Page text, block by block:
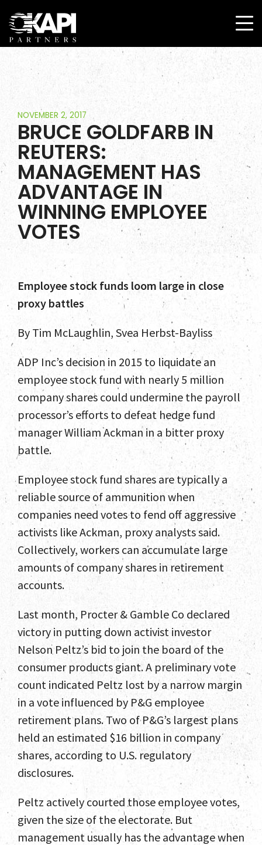
NOVEMBER 2, 2017
BRUCE GOLDFARB IN
REUTERS:
MANAGEMENT HAS
ADVANTAGE IN
WINNING EMPLOYEE
VOTES
Employee stock funds loom large in close
proxy battles
By Tim McLaughlin, Svea Herbst-Bayliss
ADP Inc’s decision in 2015 to liquidate an
employee stock fund with nearly 5 million
company shares could undermine the payroll
processor’s efforts to defeat hedge fund
manager William Ackman in a bitter proxy
battle.
Employee stock fund shares are typically a
reliable source of ammunition when
companies need votes to fend off aggressive
activists like Ackman, proxy analysts said.
Collectively, workers can accumulate large
amounts of company shares in retirement
accounts.
Last month, Procter & Gamble Co declared
victory in putting down activist investor
Nelson Peltz’s bid to join the board of the
consumer products giant. A preliminary vote
count indicated Peltz lost by a narrow margin
in a vote influenced by P&G employee
retirement plans. Two of P&G’s largest plans
held an estimated $16 billion in company
shares, according to U.S. regulatory
disclosures.
Peltz actively courted those employee votes,
given the size of the electorate. But
management usually has the advantage when